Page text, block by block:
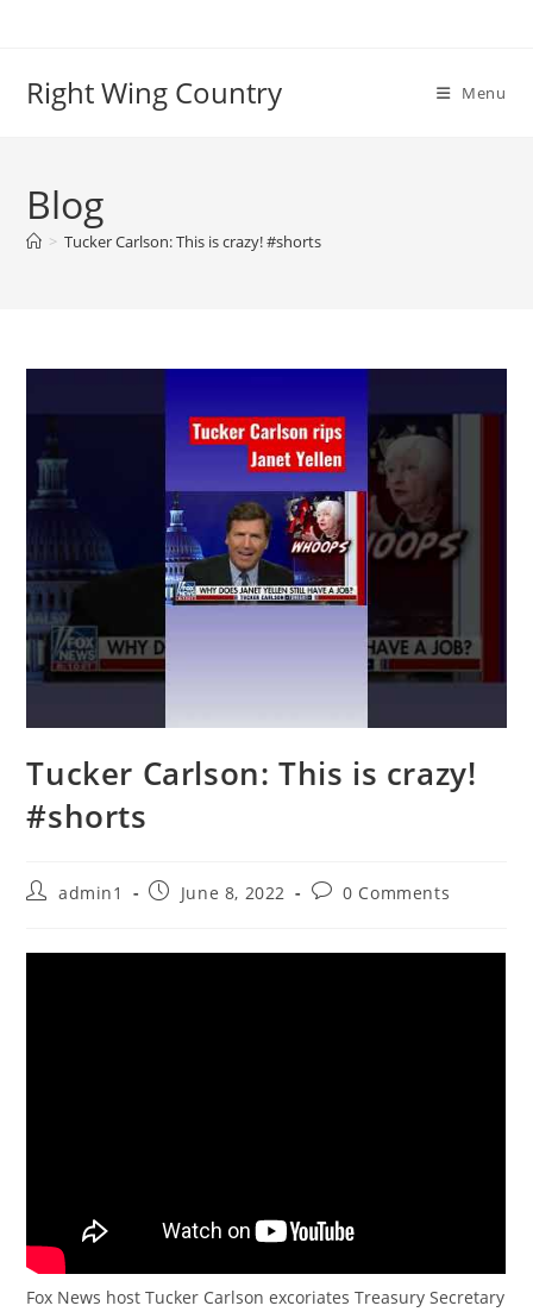
Right Wing Country Menu
Blog
> Tucker Carlson: This is crazy! #shorts
Tucker Carlson: This is crazy!
#shorts
Postadmin1
PostJune 8, 2022
Post0 Comments
Fox News host Tucker Carlson excoriates Treasury Secretary